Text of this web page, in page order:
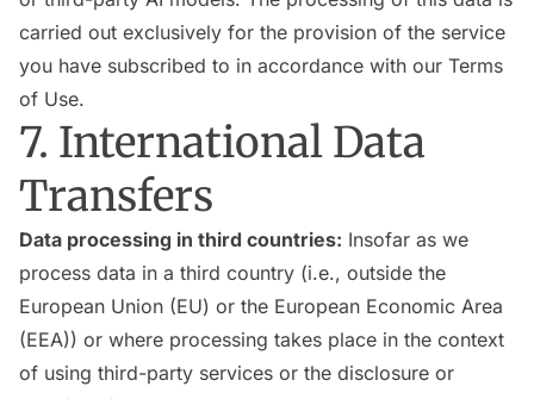
carried out exclusively for the provision of the service
you have subscribed to in accordance with our Terms
of Use.
7. International Data
Transfers
Data processing in third countries: Insofar as we
process data in a third country (i.e., outside the
European Union (EU) or the European Economic Area
(EEA)) or where processing takes place in the context
of using third-party services or the disclosure or